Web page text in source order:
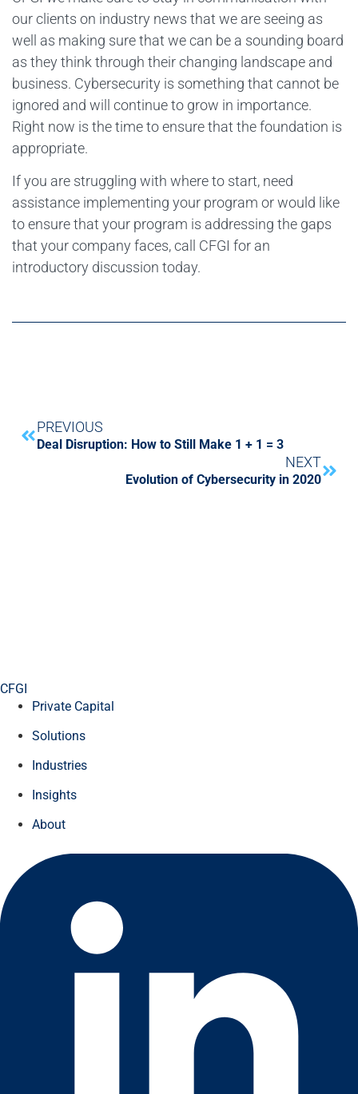
our clients on industry news that we are seeing as
well as making sure that we can be a sounding board
as they think through their changing landscape and
business. Cybersecurity is something that cannot be
ignored and will continue to grow in importance.
Right now is the time to ensure that the foundation is
appropriate.
If you are struggling with where to start, need
assistance implementing your program or would like
to ensure that your program is addressing the gaps
that your company faces, call CFGI for an
introductory discussion today.
PREVIOUS
Deal Disruption: How to Still Make 1 + 1 = 3
NEXT
Evolution of Cybersecurity in 2020
CFGI
Private Capital
Solutions
Industries
Insights
About